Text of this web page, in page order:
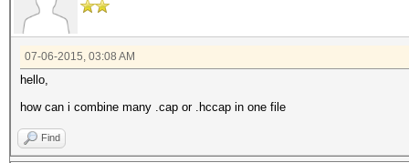
07-06-2015, 03:08 AM
hello,
how can i combine many .cap or .hccap in one file
Find